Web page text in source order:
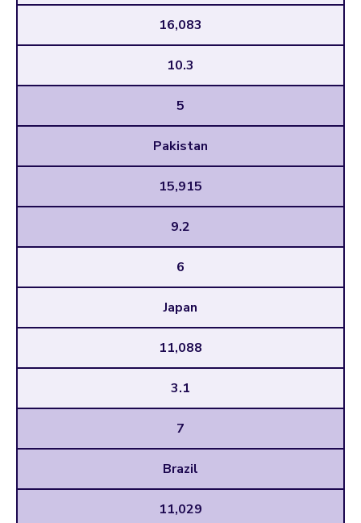
16,083
10.3
5
Pakistan
15,915
9.2
6
Japan
11,088
3.1
7
Brazil
11,029